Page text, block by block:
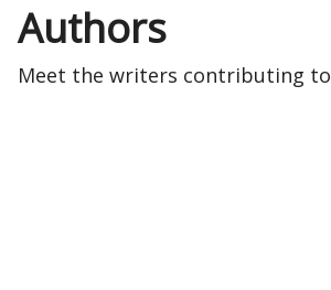
Authors
Meet the writers contributing to